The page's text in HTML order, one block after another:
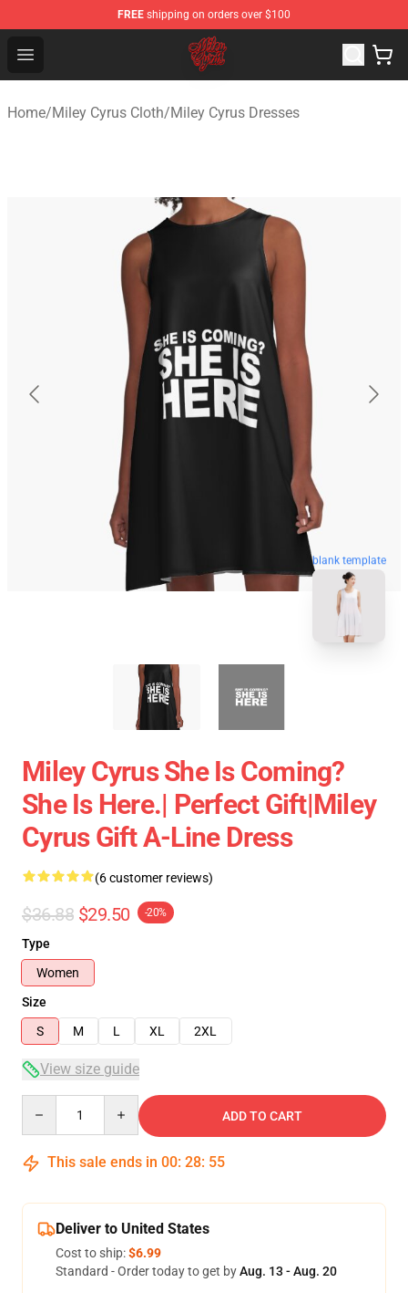
FREE shipping on orders over $100
Open menu
Miley Cyrus Shop - Official Miley Cyrus Merchandise
Home/Miley Cyrus Cloth/Miley Cyrus Dresses
blank template
Miley Cyrus She Is Coming?
She Is Here.| Perfect Gift|miley
Cyrus Gift A-Line Dress
(6 customer reviews)
$36.88 $29.50 -20%
Type
Women
Size
S
M L XL 2XL
View size guide
ADD TO CART
This sale ends in 00: 28: 54
Deliver to United States
Cost to ship:$6.99
Standard - Order today to get byAug. 13 - Aug. 20